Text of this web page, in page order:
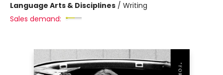
Language Arts & Disciplines / Writing
Sales demand: